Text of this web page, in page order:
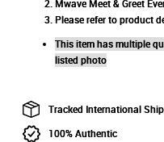
Mwave Meet & Greet
Please refer to product
This item has multiple
listed photo
Tracked International
100% Authentic